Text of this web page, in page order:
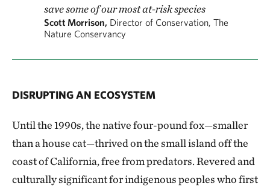
save some of our most at-risk species
Scott Morrison, Director of Conservation, The
Nature Conservancy
DISRUPTING AN ECOSYSTEM
Until the 1990s, the native four-pound fox—smaller
than a house cat—thrived on the small island off the
coast of California, free from predators. Revered and
culturally significant for indigenous peoples who first